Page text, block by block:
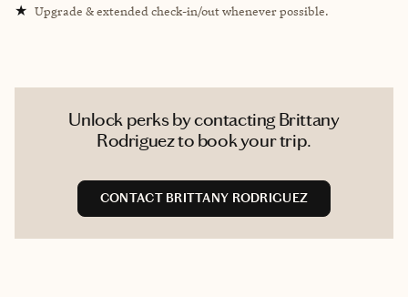
★ Upgrade & extended check-in/out whenever possible.
Unlock perks by contacting Brittany
Rodriguez to book your trip.
CONTACT BRITTANY RODRIGUEZ